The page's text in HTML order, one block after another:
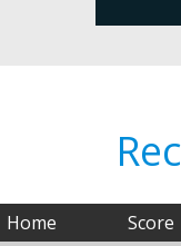
Home Score